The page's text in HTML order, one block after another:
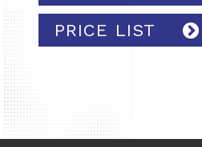
PRICE LIST